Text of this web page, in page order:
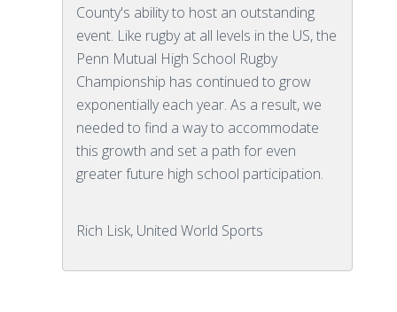
County's ability to host an outstanding
event. Like rugby at all levels in the US, the
Penn Mutual High School Rugby
Championship has continued to grow
exponentially each year. As a result, we
needed to find a way to accommodate
this growth and set a path for even
greater future high school participation.
Rich Lisk, United World Sports